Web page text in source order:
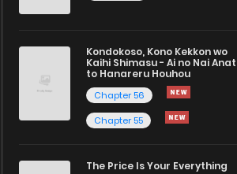
Kondokoso, Kono Kekkon wo
Kaihi Shimasu - Ai no Nai
to Hanareru Houhou
Chapter 56
Chapter 55
The Price Is Your Everything